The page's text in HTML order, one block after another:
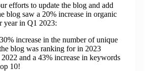
efforts to update the blog and add
blog saw a 20% increase in organic
year in Q1 2023:
increase in the number of unique
blog was ranking for in 2023
and a 43% increase in keywords
10!